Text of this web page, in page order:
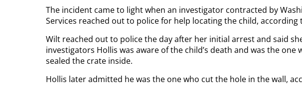
The incident came to light when an investigator contracted by
Services reached out to police for help locating the child, according
Wilt reached out to police the day after her initial arrest and said
investigators Hollis was aware of the child’s death and was the
sealed the crate inside.
Hollis later admitted he was the one who cut the hole in the wall,